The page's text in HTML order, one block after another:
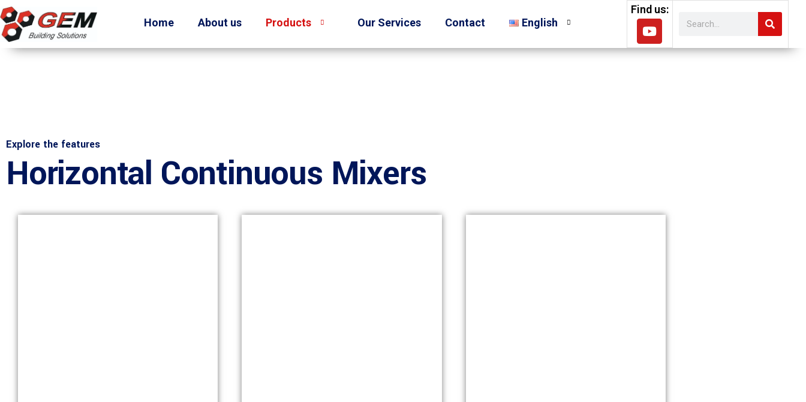
Home About us Products Our Services Contact English
Find us:
Explore the features
Horizontal Continuous Mixers